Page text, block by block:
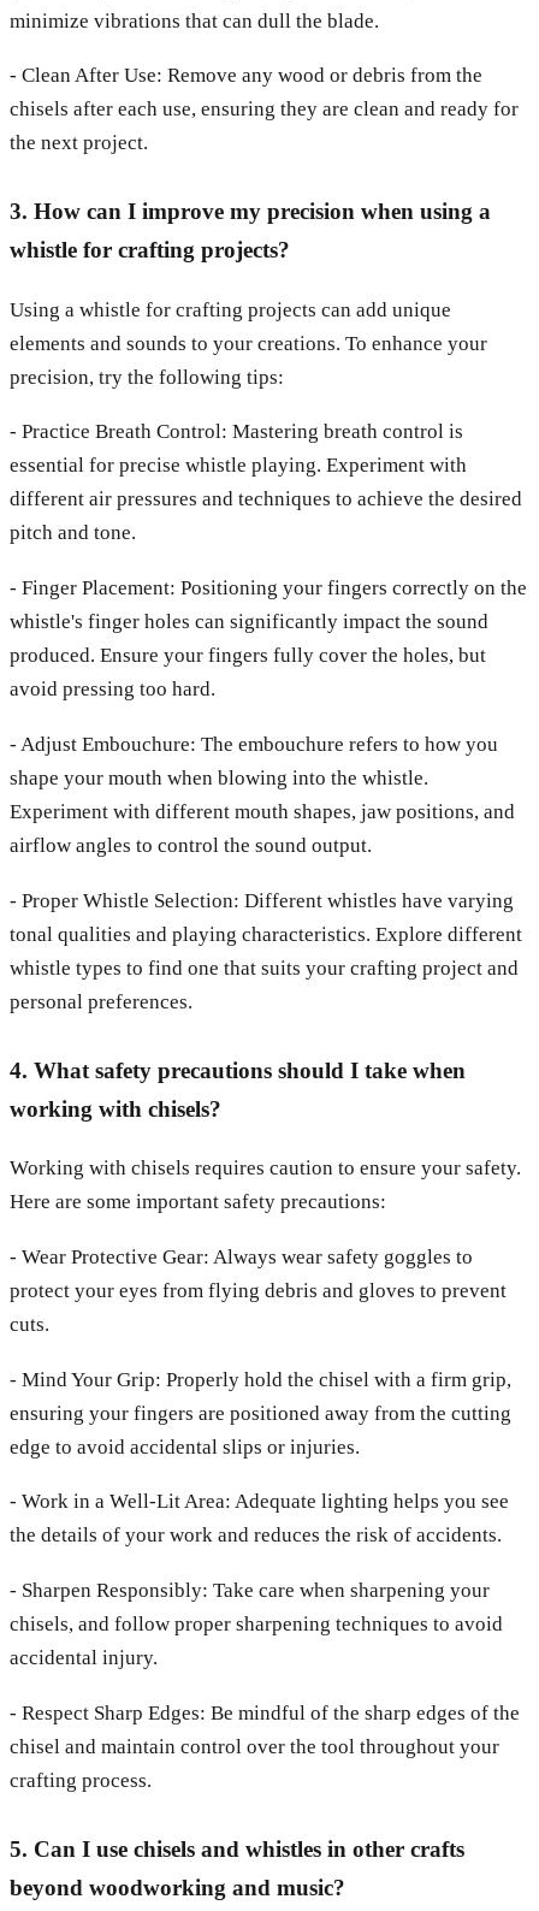
minimize vibrations that can dull the blade.
- Clean After Use: Remove any wood or debris from the
chisels after each use, ensuring they are clean and ready for
the next project.
3. How can I improve my precision when using a
whistle for crafting projects?
Using a whistle for crafting projects can add unique
elements and sounds to your creations. To enhance your
precision, try the following tips:
- Practice Breath Control: Mastering breath control is
essential for precise whistle playing. Experiment with
different air pressures and techniques to achieve the desired
pitch and tone.
- Finger Placement: Positioning your fingers correctly on the
whistle's finger holes can significantly impact the sound
produced. Ensure your fingers fully cover the holes, but
avoid pressing too hard.
- Adjust Embouchure: The embouchure refers to how you
shape your mouth when blowing into the whistle.
Experiment with different mouth shapes, jaw positions, and
airflow angles to control the sound output.
- Proper Whistle Selection: Different whistles have varying
tonal qualities and playing characteristics. Explore different
whistle types to find one that suits your crafting project and
personal preferences.
4. What safety precautions should I take when
working with chisels?
Working with chisels requires caution to ensure your safety.
Here are some important safety precautions:
- Wear Protective Gear: Always wear safety goggles to
protect your eyes from flying debris and gloves to prevent
cuts.
- Mind Your Grip: Properly hold the chisel with a firm grip,
ensuring your fingers are positioned away from the cutting
edge to avoid accidental slips or injuries.
- Work in a Well-Lit Area: Adequate lighting helps you see
the details of your work and reduces the risk of accidents.
- Sharpen Responsibly: Take care when sharpening your
chisels, and follow proper sharpening techniques to avoid
accidental injury.
- Respect Sharp Edges: Be mindful of the sharp edges of the
chisel and maintain control over the tool throughout your
crafting process.
5. Can I use chisels and whistles in other crafts
beyond woodworking and music?